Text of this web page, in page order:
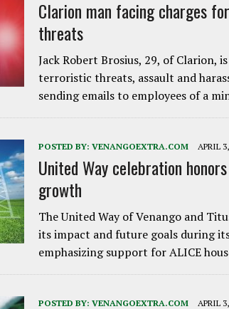
Clarion man facing charges
threats
Jack Robert Brosius, 29, of Clarion,
terroristic threats, assault and
sending emails to employees of a
POSTED BY: VENANGOEXTRA.COM APRIL
United Way celebration
growth
The United Way of Venango and
its impact and future goals during
emphasizing support for ALICE
POSTED BY: VENANGOEXTRA.COM APRIL